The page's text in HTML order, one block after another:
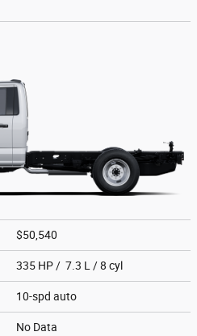
$50,540
335 HP / 7.3 L / 8 cyl
10-spd auto
No Data